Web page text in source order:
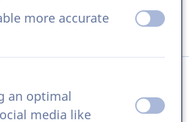
more accurate
off on
an optimal
media like
off on